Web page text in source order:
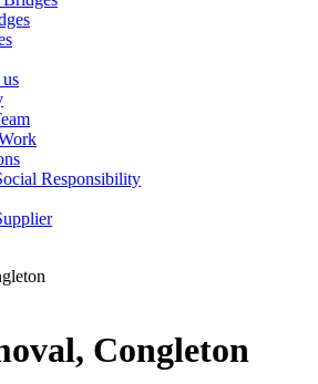
Responsibility
Congleton